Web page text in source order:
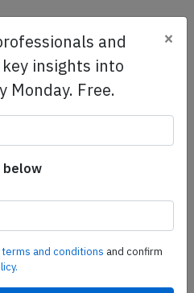
access to
reports. Tailored for your
and
insights into
Monday. Free.
×
below
terms and conditions and confirm